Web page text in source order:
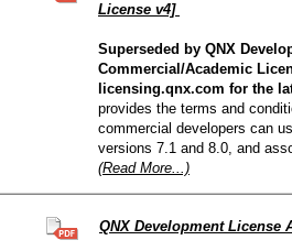
License v4]
Superseded by QNX
Commercial/Academic
licensing.qnx.com for the
provides the terms and
commercial developers can
versions 7.1 and 8.0, and
(Read More...)
QNX Development License